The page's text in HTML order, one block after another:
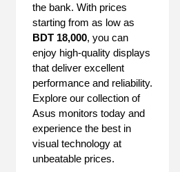
the bank. With prices
starting from as low as
BDT 18,000, you can
enjoy high-quality displays
that deliver excellent
performance and reliability.
Explore our collection of
Asus monitors today and
experience the best in
visual technology at
unbeatable prices.